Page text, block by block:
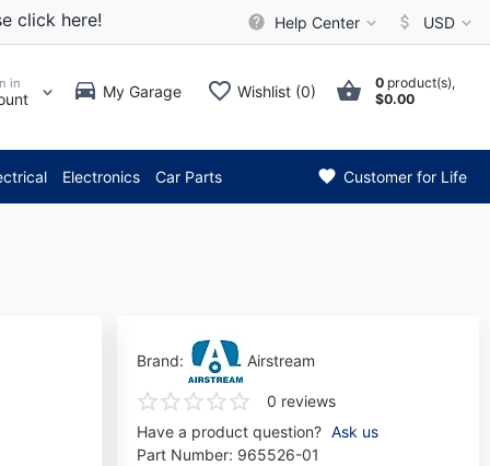
click here! Help Center USD
in My Garage Wishlist (0) 0 product(s),
$0.00
Electronics Car Parts Customer for Life
Brand: Airstream
0 reviews
Have a product question? Ask us
Part Number: 965526-01